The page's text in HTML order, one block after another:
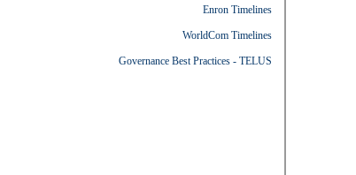
Enron Timelines
WorldCom Timelines
Governance Best Practices - TELUS